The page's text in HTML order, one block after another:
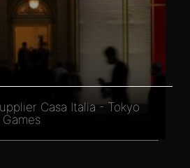
Casa Italia - Tokyo